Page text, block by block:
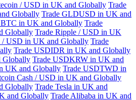
/ USD in UK and Globally Trade
Globally Trade GLDUSD in UK and
BTC in UK and Globally Trade
Globally Trade Ripple / USD in UK
/ USD in UK and Globally Trade
Trade USDIDR in UK and Globally
Globally Trade USDKRW in UK and
UK and Globally Trade USDTWD in
Cash / USD in UK and Globally
Globally Trade Tesla in UK and
and Globally Trade Alibaba in UK and